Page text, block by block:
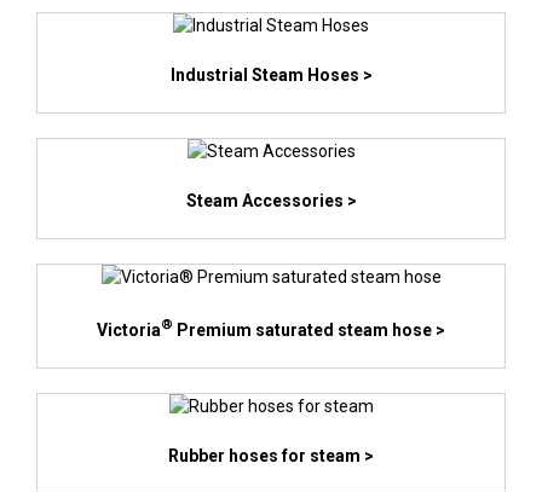
Industrial Steam Hoses >
Steam Accessories >
Victoria® Premium saturated steam hose >
Rubber hoses for steam >